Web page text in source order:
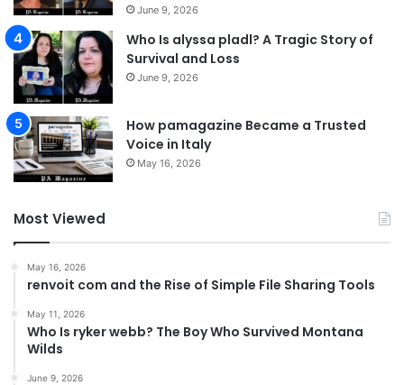
June 9, 2026
Who Is alyssa pladl? A Tragic Story of
Survival and Loss
June 9, 2026
How pamagazine Became a Trusted
Voice in Italy
May 16, 2026
Most Viewed
May 16, 2026
renvoit com and the Rise of Simple File Sharing Tools
May 11, 2026
Who Is ryker webb? The Boy Who Survived Montana
Wilds
June 9, 2026